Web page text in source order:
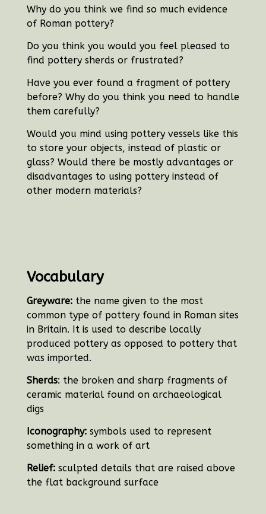
Why do you think we find so much evidence
of Roman pottery?
Do you think you would you feel pleased to
find pottery sherds or frustrated?
Have you ever found a fragment of pottery
before? Why do you think you need to handle
them carefully?
Would you mind using pottery vessels like this
to store your objects, instead of plastic or
glass? Would there be mostly advantages or
disadvantages to using pottery instead of
other modern materials?
Vocabulary
Greyware:the name given to the most
common type of pottery found in Roman sites
in Britain. It is used to describe locally
produced pottery as opposed to pottery that
was imported.
Sherds: the broken and sharp fragments of
ceramic material found on archaeological
digs
Iconography: symbols used to represent
something in a work of art
Relief:sculpted details that are raised above
the flat background surface